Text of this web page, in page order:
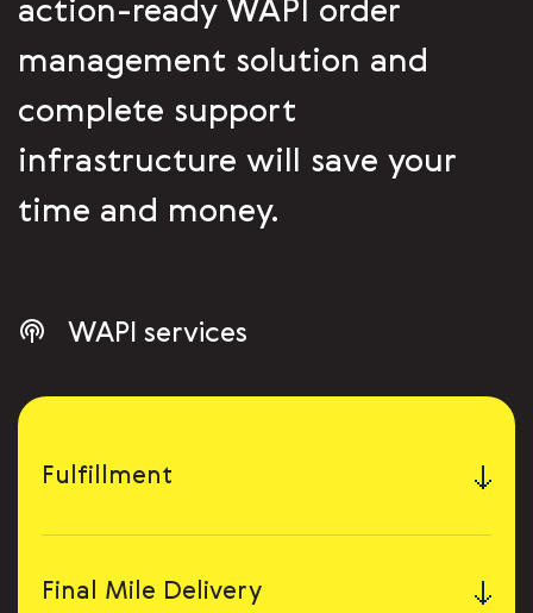
action-ready WAPI order
management solution and
complete support
infrastructure will save your
time and money.
WAPI services
Fulfillment
Final Mile Delivery